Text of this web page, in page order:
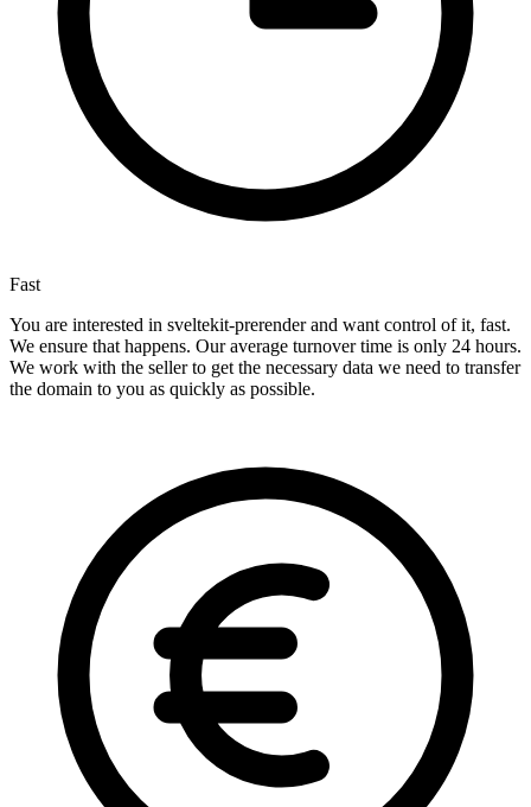
Fast
You are interested in sveltekit-prerender and want control of it, fast.
We ensure that happens. Our average turnover time is only 24 hours.
We work with the seller to get the necessary data we need to transfer
the domain to you as quickly as possible.